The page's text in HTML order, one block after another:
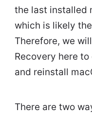
the last installed
which is likely
Therefore, we
Recovery here
and reinstall
There are two